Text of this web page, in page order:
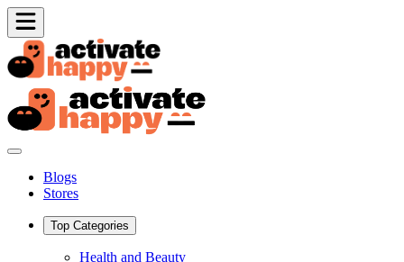
Blogs
Stores
Top Categories
Health and Beauty